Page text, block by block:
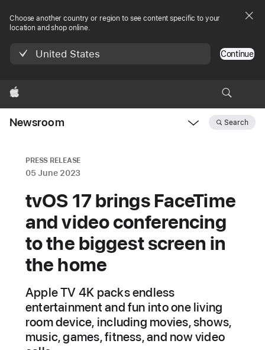
Choose another country or region to see content specific to your
location and shop online.
United States Continue
Apple
Newsroom Search
PRESS RELEASE
05 June 2023
tvOS 17 brings FaceTime
and video conferencing
to the biggest screen in
the home
Apple TV 4K packs endless
entertainment and fun into one living
room device, including movies, shows,
music, games, fitness, and now video